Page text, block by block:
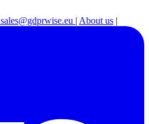
sales@gdprwise.eu | About us |